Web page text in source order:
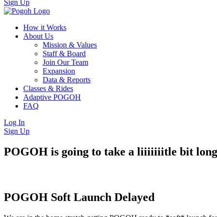
Sign Up
How it Works
About Us
Mission & Values
Staff & Board
Join Our Team
Expansion
Data & Reports
Classes & Rides
Adaptive POGOH
FAQ
Log In
Sign Up
POGOH is going to take a liiiiiiitle bit
POGOH Soft Launch Delayed